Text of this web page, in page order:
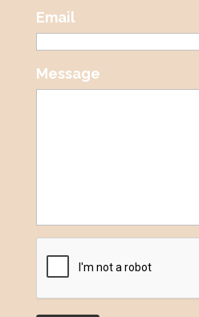
Email
Message